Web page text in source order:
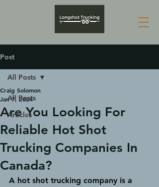
Post
All Posts
Articles
All Posts
Are You Looking For
Reliable Hot Shot
Trucking Companies In
Canada?
Craig Solomon
Jan 7, 2024
A hot shot trucking company is a